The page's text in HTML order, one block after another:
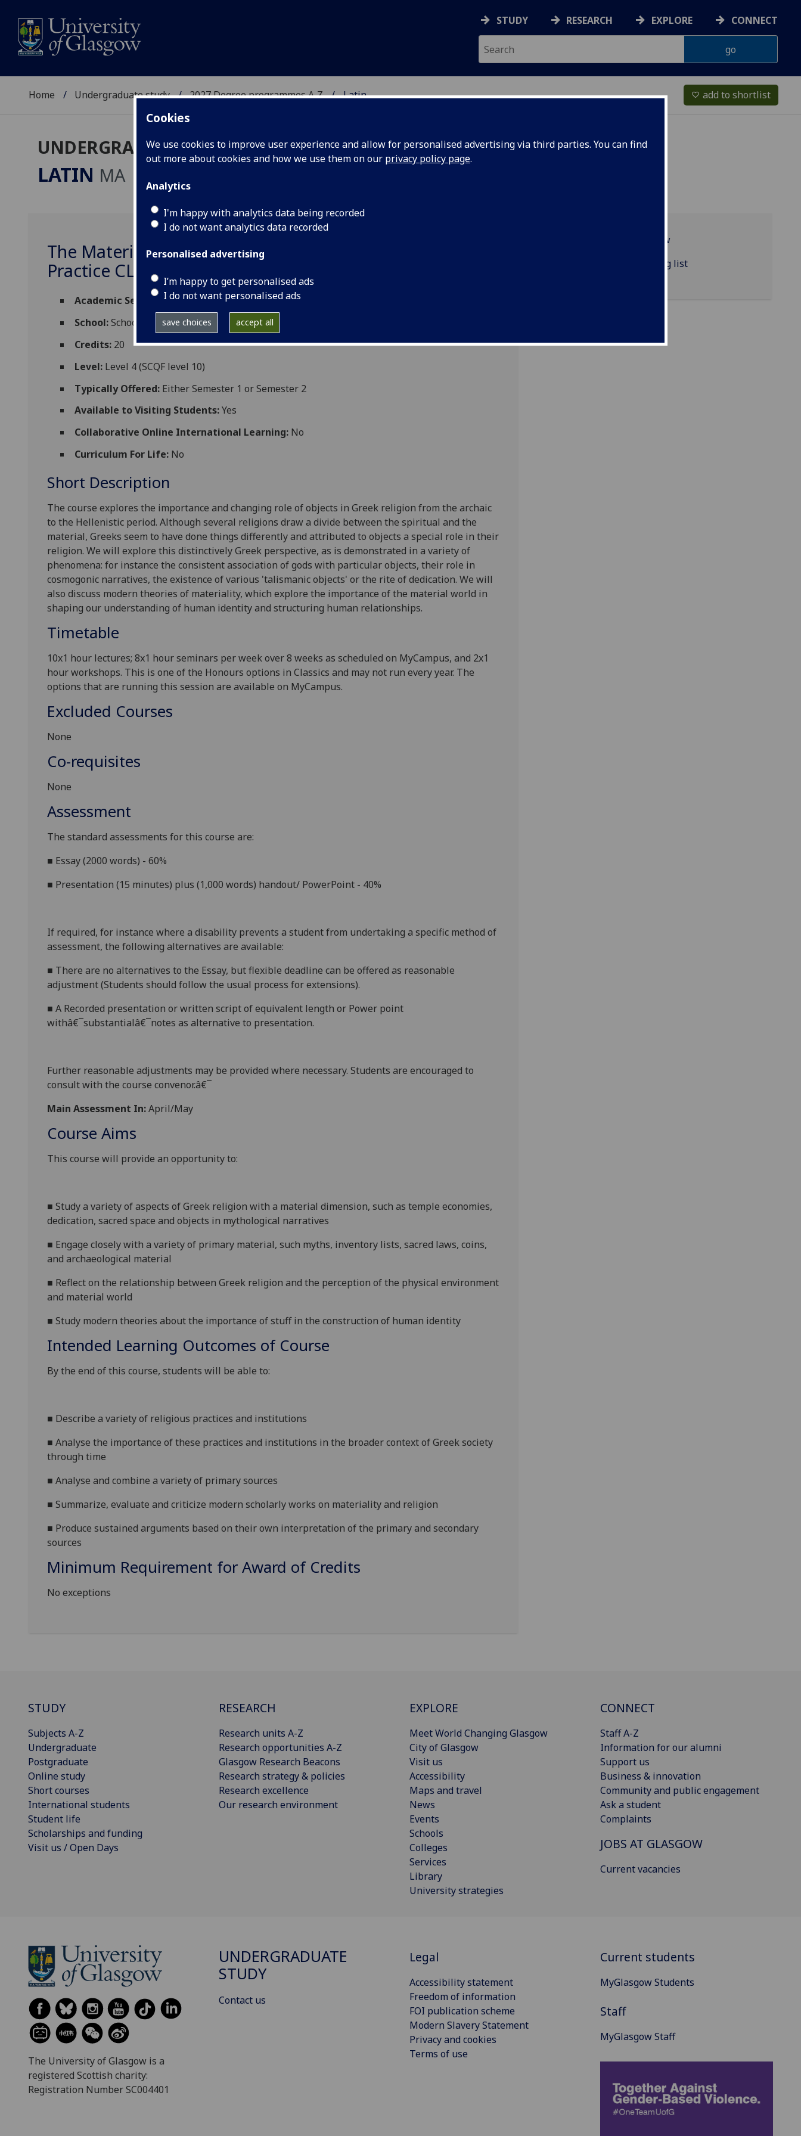
Cookies
We use cookies to improve user experience and allow for personalised advertising via third parties. You can find
out more about cookies and how we use them on our privacy policy page.
Analytics
I'm happy with analytics data being recorded
I do not want analytics data recorded
Personalised advertising
I’m happy to get personalised ads
I do not want personalised ads
save choices accept all
STUDY RESEARCH EXPLORE CONNECT
Home Undergraduate study 2027 Degree programmes A‑Z Latin favorite_border add to shortlist
UNDERGRADUATE 2027
LATIN MA
The Material World in Greek Religious Thought and
Practice CLASSIC4083
Academic Session: 2026-27
School:School of Humanities
Credits: 20
Level: Level 4 (SCQF level 10)
Typically Offered: Either Semester 1 or Semester 2
Available to Visiting Students:Yes
Collaborative Online International Learning: No
Curriculum For Life: No
Short Description
The course explores the importance and changing role of objects in Greek religion from the archaic
to the Hellenistic period. Although several religions draw a divide between the spiritual and the
material, Greeks seem to have done things differently and attributed to objects a special role in their
religion. We will explore this distinctively Greek perspective, as is demonstrated in a variety of
phenomena: for instance the consistent association of gods with particular objects, their role in
cosmogonic narratives, the existence of various 'talismanic objects' or the rite of dedication. We will
also discuss modern theories of materiality, which explore the importance of the material world in
shaping our understanding of human identity and structuring human relationships.
Timetable
10x1 hour lectures; 8x1 hour seminars per week over 8 weeks as scheduled on MyCampus, and 2x1
hour workshops. This is one of the Honours options in Classics and may not run every year. The
options that are running this session are available on MyCampus.
Excluded Courses
None
Co-requisites
None
Assessment
The standard assessments for this course are:
■ Essay (2000 words) - 60%
■ Presentation (15 minutes) plus (1,000 words) handout/ PowerPoint - 40%
If required, for instance where a disability prevents a student from undertaking a specific method of
assessment, the following alternatives are available:
■ There are no alternatives to the Essay, but flexible deadline can be offered as reasonable
adjustment (Students should follow the usual process for extensions).
■ A Recorded presentation orwritten script of equivalent length or Power point
withâ€¯substantialâ€¯notes as alternative to presentation.
Further reasonable adjustments may be provided where necessary. Students are encouraged to
consult with the course convenor.â€¯
Main Assessment In:April/May
Course Aims
This course will provide an opportunity to:
■ Study a variety of aspects of Greek religion with a material dimension, such as temple economies,
dedication, sacred space and objects in mythological narratives
■ Engage closely with a variety of primary material, such myths, inventory lists, sacred laws, coins,
and archaeological material
■ Reflect on the relationship between Greek religion and the perception of the physical environment
and material world
■ Study modern theories about the importance of stuff in the construction of human identity
Intended Learning Outcomes of Course
By the end of this course, students will be able to:
■ Describe a variety of religious practices and institutions
■ Analyse the importance of these practices and institutions in the broader context of Greek society
through time
■ Analyse and combine a variety of primary sources
■ Summarize, evaluate and criticize modern scholarly works on materiality and religion
■ Produce sustained arguments based on their own interpretation of the primary and secondary
sources
Minimum Requirement for Award of Credits
No exceptions
Programme overview
CLASSIC4083 reading list
STUDY
Subjects A-Z
Undergraduate
Postgraduate
Online study
Short courses
International students
Student life
Scholarships and funding
Visit us / Open Days
RESEARCH
Research units A-Z
Research opportunities A-Z
Glasgow Research Beacons
Research strategy & policies
Research excellence
Our research environment
EXPLORE
Meet World Changing Glasgow
City of Glasgow
Visit us
Accessibility
Maps and travel
News
Events
Schools
Colleges
Services
Library
University strategies
CONNECT
Staff A-Z
Information for our alumni
Support us
Business & innovation
Community and public engagement
Ask a student
Complaints
JOBS AT GLASGOW
Current vacancies
The University of Glasgow is a
registered Scottish charity:
Registration Number SC004401
UNDERGRADUATE
STUDY
Contact us
Legal
Accessibility statement
Freedom of information
FOI publication scheme
Modern Slavery Statement
Privacy and cookies
Terms of use
Current students
MyGlasgow Students
Staff
MyGlasgow Staff